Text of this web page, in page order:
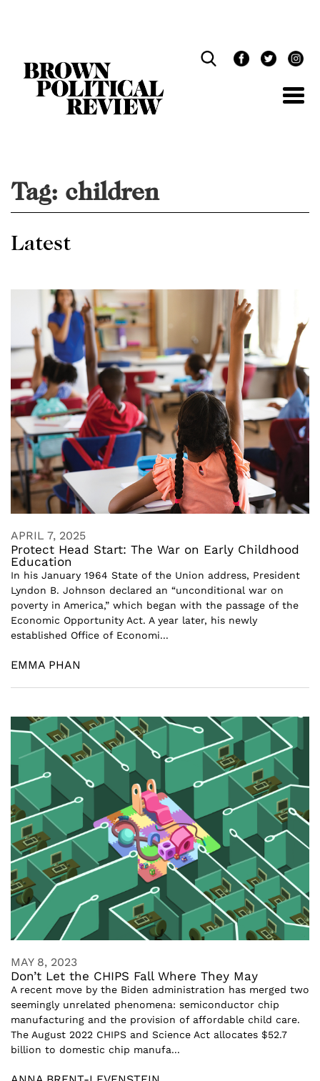
Tag: children
Latest
APRIL 7, 2025
Protect Head Start: The War on Early Childhood
Education
In his January 1964 State of the Union address, President
Lyndon B. Johnson declared an “unconditional war on
poverty in America,” which began with the passage of the
Economic Opportunity Act. A year later, his newly
established Office of Economi...
EMMA PHAN
MAY 8, 2023
Don’t Let the CHIPS Fall Where They May
A recent move by the Biden administration has merged two
seemingly unrelated phenomena: semiconductor chip
manufacturing and the provision of affordable child care.
The August 2022 CHIPS and Science Act allocates $52.7
billion to domestic chip manufa...